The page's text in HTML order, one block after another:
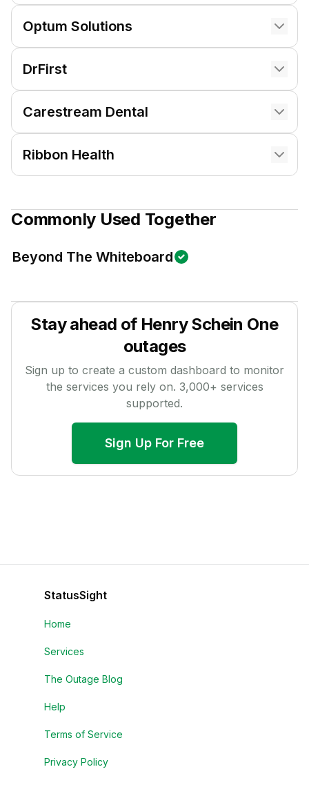
Optum Solutions
DrFirst
Carestream Dental
Ribbon Health
Commonly Used Together
Beyond The Whiteboard
Stay ahead of Henry Schein One
outages
Sign up to create a custom dashboard to monitor
the services you rely on. 3,000+ services
supported.
Sign Up For Free
StatusSight
Home
Services
The Outage Blog
Help
Terms of Service
Privacy Policy